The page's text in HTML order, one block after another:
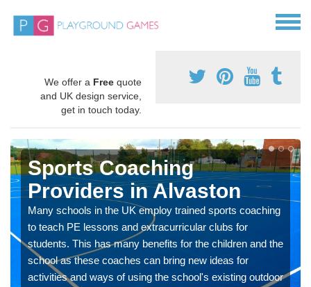
We offer a Free quote
and UK design service,
get in touch today.
Sports Coaching
Providers in Alvaston
Many schools in the UK employ trained sports coaching
to teach PE lessons and extracurricular clubs for
students. This has many benefits for the children and the
school as these coaches can bring new ideas for
activities and ways of using the school's existing outdoor